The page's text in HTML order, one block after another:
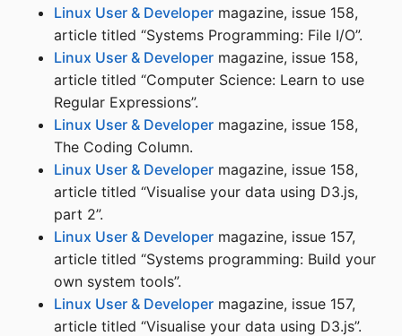
Linux User & Developer magazine, issue 158,
article titled “Systems Programming: File I/O”.
Linux User & Developer magazine, issue 158,
article titled “Computer Science: Learn to use
Regular Expressions”.
Linux User & Developer magazine, issue 158,
The Coding Column.
Linux User & Developer magazine, issue 158,
article titled “Visualise your data using D3.js,
part 2”.
Linux User & Developer magazine, issue 157,
article titled “Systems programming: Build your
own system tools”.
Linux User & Developer magazine, issue 157,
article titled “Visualise your data using D3.js”.